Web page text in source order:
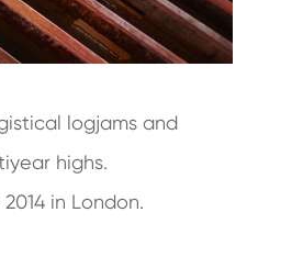
logjams and
highs.
in London.